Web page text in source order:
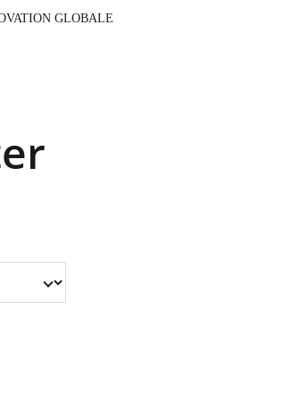
VOTRE RÉNOVATION GLOBALE